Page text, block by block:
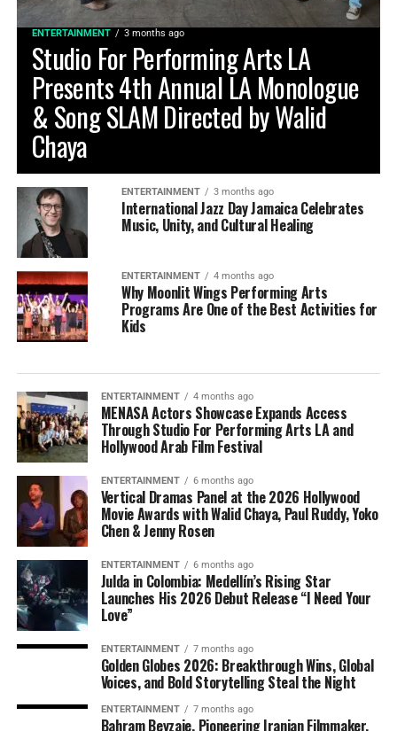
ENTERTAINMENT 3 months ago
Studio For Performing Arts LA
Presents 4th Annual LA Monologue
& Song SLAM Directed by Walid
Chaya
ENTERTAINMENT 3 months ago
International Jazz Day Jamaica Celebrates
Music, Unity, and Cultural Healing
ENTERTAINMENT 4 months ago
Why Moonlit Wings Performing Arts
Programs Are One of the Best Activities for
Kids
ENTERTAINMENT 4 months ago
MENASA Actors Showcase Expands Access
Through Studio For Performing Arts LA and
Hollywood Arab Film Festival
ENTERTAINMENT 6 months ago
Vertical Dramas Panel at the 2026 Hollywood
Movie Awards with Walid Chaya, Paul Ruddy, Yoko
Chen & Jenny Rosen
ENTERTAINMENT 6 months ago
Julda in Colombia: Medellín’s Rising Star
Launches His 2026 Debut Release “I Need Your
Love”
ENTERTAINMENT 7 months ago
Golden Globes 2026: Breakthrough Wins, Global
Voices, and Bold Storytelling Steal the Night
ENTERTAINMENT 7 months ago
Bahram Beyzaie, Pioneering Iranian Filmmaker,